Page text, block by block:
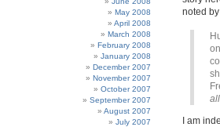
noted
I am
May 2008
April 2008
March 2008
February 2008
January 2008
December 2007
November 2007
October 2007
September 2007
August 2007
July 2007